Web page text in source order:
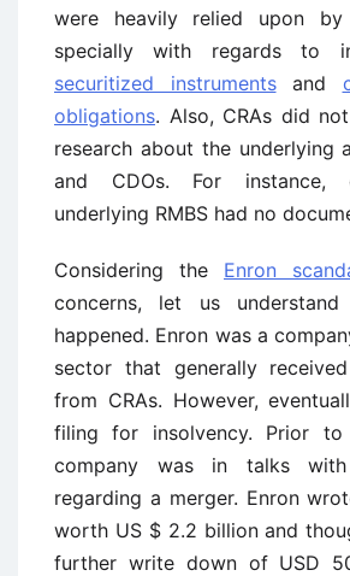
were heavily relied upon
specially with regards to
securitized instrumentsand
obligations. Also, CRAs did
research about the underlying
and CDOs. For instance,
underlying RMBS had no
Considering the Enron
concerns, let us
happened. Enron was a
sector that generally
from CRAs. However,
filing for insolvency. Prior
company was in talks
regarding a merger. Enron
worth US $ 2.2 billion and
further write down of USD